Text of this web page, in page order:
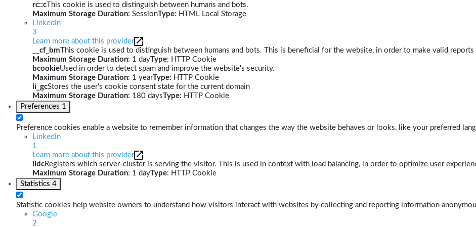
rc::c This cookie is used to distinguish between humans and bots.
Maximum Storage Duration: SessionType: HTML Local Storage
LinkedIn
3
Learn more about this provider
__cf_bm This cookie is used to distinguish between humans and bots. This is beneficial for the website, in order to make valid
Maximum Storage Duration: 1 dayType: HTTP Cookie
bcookieUsed in order to detect spam and improve the website's security.
Maximum Storage Duration: 1 yearType: HTTP Cookie
li_gcStores the user's cookie consent state for the current domain
Maximum Storage Duration: 180 daysType: HTTP Cookie
Preferences 1
Preference cookies enable a website to remember information that changes the way the website behaves or looks, like your preferred
LinkedIn
1
Learn more about this provider
lidcRegisters which server-cluster is serving the visitor. This is used in context with load balancing, in order to optimize user
Maximum Storage Duration: 1 dayType: HTTP Cookie
Statistics 4
Statistic cookies help website owners to understand how visitors interact with websites by collecting and reporting information
Google
2